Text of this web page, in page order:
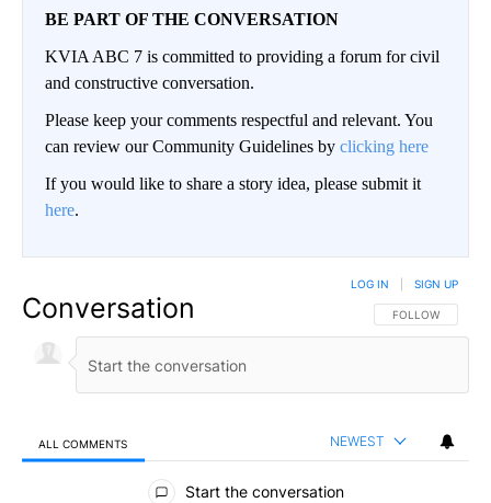
BE PART OF THE CONVERSATION
KVIA ABC 7 is committed to providing a forum for civil
and constructive conversation.
Please keep your comments respectful and relevant. You
can review our Community Guidelines by clicking here
If you would like to share a story idea, please submit it
here.
Conversation FOLLOW THIS
FOLLOW
LOG IN SIGN UP
ALL COMMENTS NEWEST
All Comments
Start the conversation